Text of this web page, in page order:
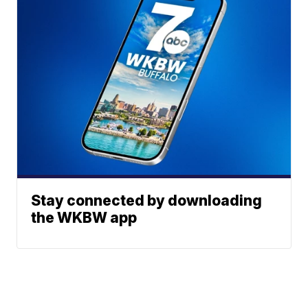
Stay connected by downloading
the WKBW app